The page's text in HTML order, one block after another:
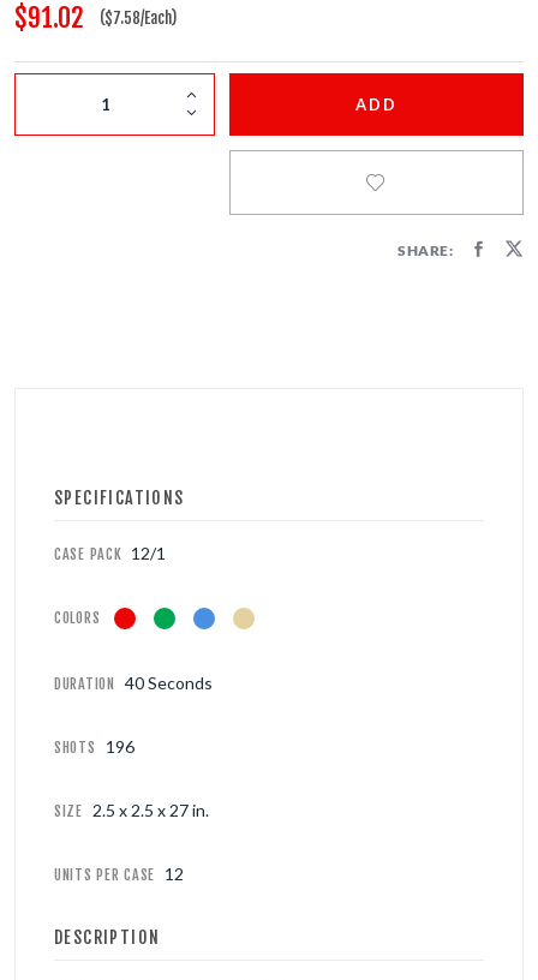
FIRECRACKERS
FOUNTAINS
NOVELTIES
$91.02 ($7.58/Each)
ADD
SHARE:
SPECIFICATIONS
CASE PACK 12/1
COLORS
DURATION 40 Seconds
SHOTS 196
SIZE 2.5 x 2.5 x 27 in.
UNITS PER CASE 12
DESCRIPTION